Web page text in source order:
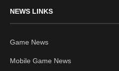
NEWS LINKS
Game News
Mobile Game News